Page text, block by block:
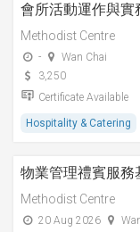
會所活動運作與實
Methodist Centre
-
Wan Chai
3,250
Certificate Available
Hospitality & Catering
物業管理禮賓服務
Methodist Centre
20 Aug 2026